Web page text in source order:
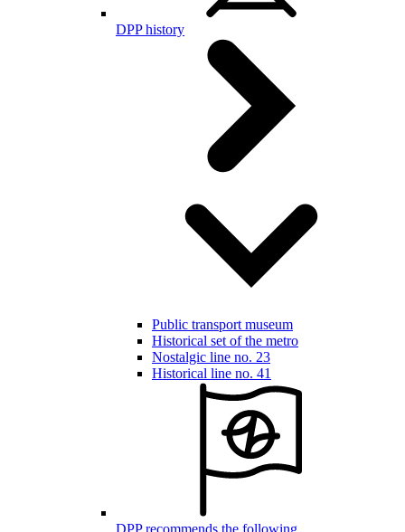
DPP history
Public transport museum
Historical set of the metro
Nostalgic line no. 23
Historical line no. 41
DPP recommends the following